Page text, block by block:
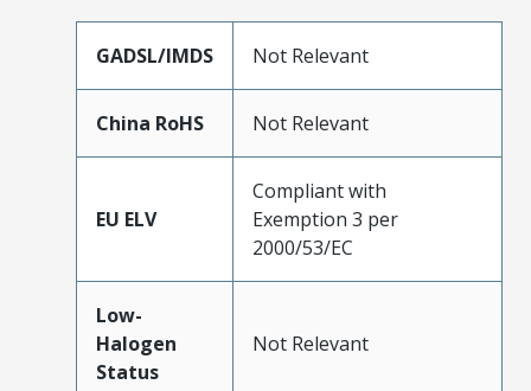
GADSL/IMDS Not Relevant
China RoHS Not Relevant
EU ELV
Compliant with
Exemption 3 per
2000/53/EC
Low-
Halogen
Status
Not Relevant